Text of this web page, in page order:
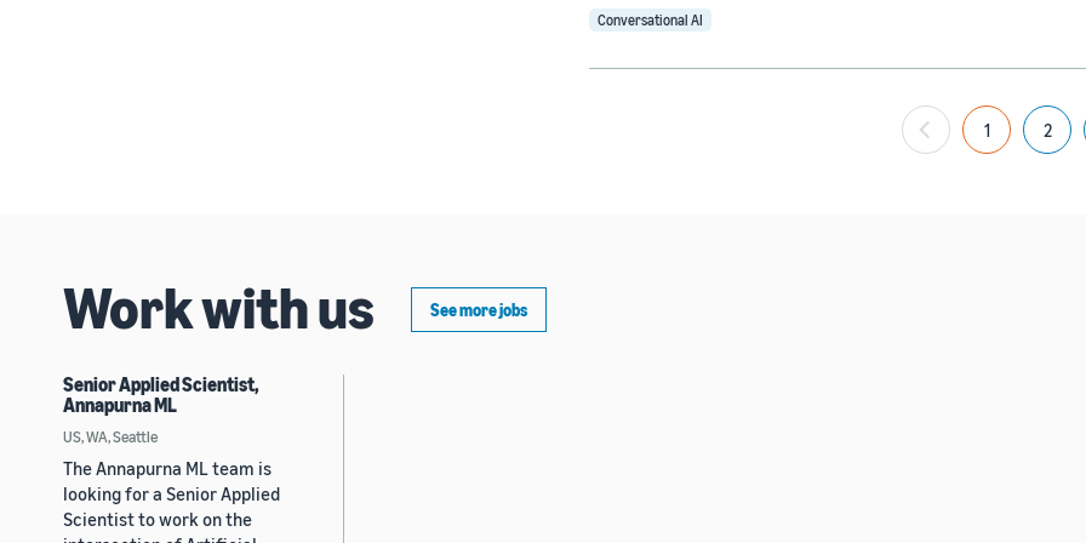
Conversational AI
1 2
Work with us See more jobs
Senior Applied Scientist,
Annapurna ML
US, WA, Seattle
The Annapurna ML team is
looking for a Senior Applied
Scientist to work on the